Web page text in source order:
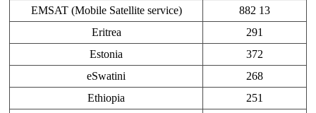
EMSAT (Mobile Satellite service)
882 13
Eritrea
291
Estonia
372
eSwatini
268
Ethiopia
251